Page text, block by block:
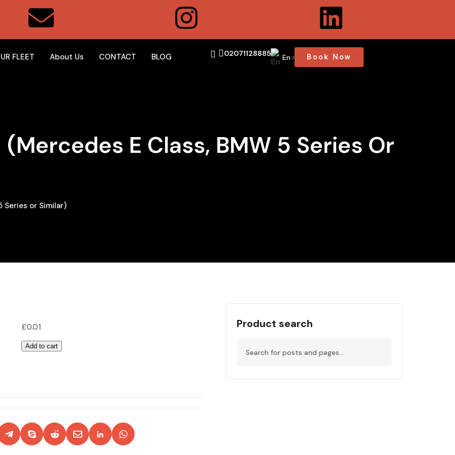
FLEET About Us CONTACT BLOG 02071128885 En Book Now
E Class, BMW 5 Series Or
Series or Similar)
£0.01
Add to cart
Product search